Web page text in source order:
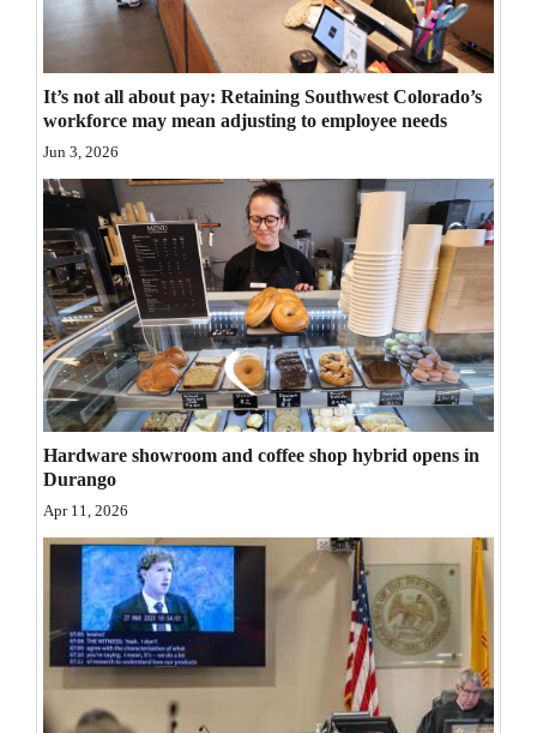
Faith
Thank You Letters
Opinion
Editorials
Opinion Columns
Letters to the Editor
Editorial Cartoons
Events
Columns
Videos
Galleries
Community
Calendar
Comics
It’s not all about pay: Retaining Southwest Colorado’s
workforce may mean adjusting to employee needs
Jun 3, 2026
Hardware showroom and coffee shop hybrid opens in
Durango
Apr 11, 2026